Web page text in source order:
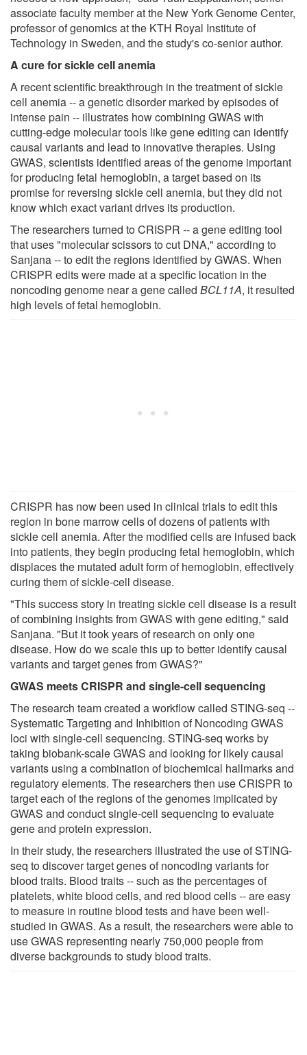
associate faculty member at the New York Genome Center,
professor of genomics at the KTH Royal Institute of
Technology in Sweden, and the study's co-senior author.
A cure for sickle cell anemia
A recent scientific breakthrough in the treatment of sickle
cell anemia -- a genetic disorder marked by episodes of
intense pain -- illustrates how combining GWAS with
cutting-edge molecular tools like gene editing can identify
causal variants and lead to innovative therapies. Using
GWAS, scientists identified areas of the genome important
for producing fetal hemoglobin, a target based on its
promise for reversing sickle cell anemia, but they did not
know which exact variant drives its production.
The researchers turned to CRISPR -- a gene editing tool
that uses "molecular scissors to cut DNA," according to
Sanjana -- to edit the regions identified by GWAS. When
CRISPR edits were made at a specific location in the
noncoding genome near a gene called BCL11A, it resulted
high levels of fetal hemoglobin.
CRISPR has now been used in clinical trials to edit this
region in bone marrow cells of dozens of patients with
sickle cell anemia. After the modified cells are infused back
into patients, they begin producing fetal hemoglobin, which
displaces the mutated adult form of hemoglobin, effectively
curing them of sickle-cell disease.
"This success story in treating sickle cell disease is a result
of combining insights from GWAS with gene editing," said
Sanjana. "But it took years of research on only one
disease. How do we scale this up to better identify causal
variants and target genes from GWAS?"
GWAS meets CRISPR and single-cell sequencing
The research team created a workflow called STING-seq --
Systematic Targeting and Inhibition of Noncoding GWAS
loci with single-cell sequencing. STING-seq works by
taking biobank-scale GWAS and looking for likely causal
variants using a combination of biochemical hallmarks and
regulatory elements. The researchers then use CRISPR to
target each of the regions of the genomes implicated by
GWAS and conduct single-cell sequencing to evaluate
gene and protein expression.
In their study, the researchers illustrated the use of STING-
seq to discover target genes of noncoding variants for
blood traits. Blood traits -- such as the percentages of
platelets, white blood cells, and red blood cells -- are easy
to measure in routine blood tests and have been well-
studied in GWAS. As a result, the researchers were able to
use GWAS representing nearly 750,000 people from
diverse backgrounds to study blood traits.